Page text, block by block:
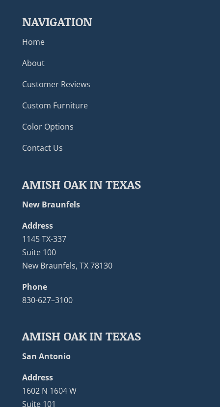
NAVIGATION
Home
About
Customer Reviews
Custom Furniture
Color Options
Contact Us
AMISH OAK IN TEXAS
New Braunfels
Address
1145 TX-337
Suite 100
New Braunfels, TX 78130
Phone
830-627–3100
AMISH OAK IN TEXAS
San Antonio
Address
1602 N 1604 W
Suite 101